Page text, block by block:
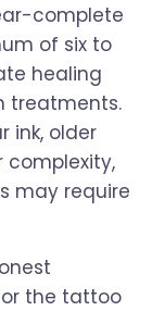
complete
of six to
healing
treatments.
ink, older
complexity,
may require
the tattoo